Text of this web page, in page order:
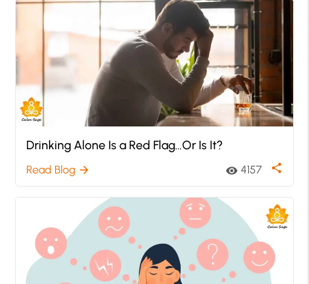
Drinking Alone Is a Red Flag…Or Is It?
Read Blog arrow_forward visibility 4157 share